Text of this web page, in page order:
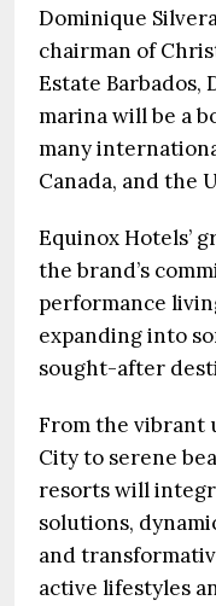
Dominique
chairman of
Estate Barbados,
marina will be a
many
Canada, and the
Equinox Hotels’
the brand’s
performance
expanding into
sought-after
From the vibrant
City to serene
resorts will
solutions,
and
active lifestyles